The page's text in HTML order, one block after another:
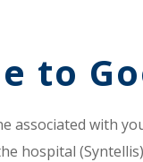
to
associated with
hospital